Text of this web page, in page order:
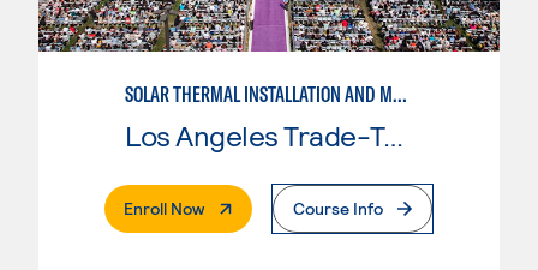
SOLAR THERMAL INSTALLATION AND MAINTENANCE
Los Angeles Trade-Tech College
Enroll Now. External PageCourse Info